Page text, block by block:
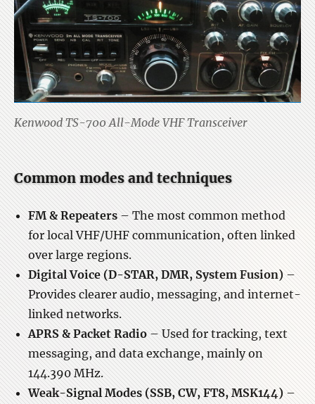
Kenwood TS-700 All-Mode VHF Transceiver
Common modes and techniques
FM & Repeaters– The most common method
for local VHF/UHF communication, often linked
over large regions.
Digital Voice (D-STAR, DMR, System Fusion)–
Provides clearer audio, messaging, and internet-
linked networks.
APRS & Packet Radio – Used for tracking, text
messaging, and data exchange, mainly on
144.390 MHz.
Weak-Signal Modes (SSB, CW, FT8, MSK144)–